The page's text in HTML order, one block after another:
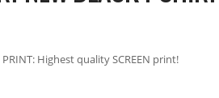
PRINT: Highest quality SCREEN print!